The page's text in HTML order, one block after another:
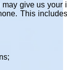
may give us your
This